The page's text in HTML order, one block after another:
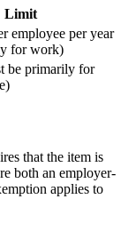
Limit
employee per year
for work)
be primarily for
that the item is
both an employer-
applies to